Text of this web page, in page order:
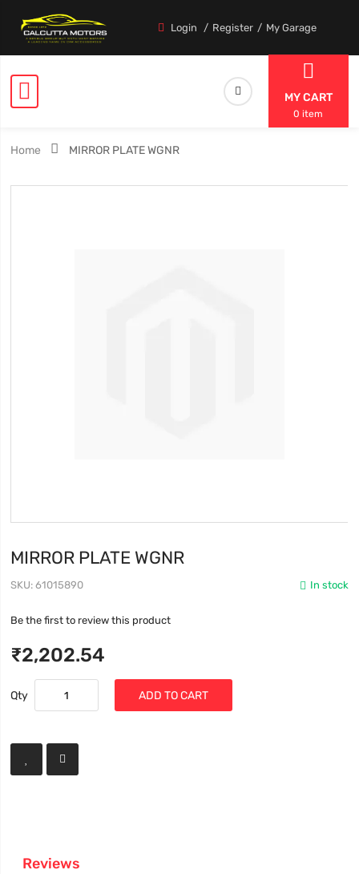
Login Register My Garage
MY CART
0 item
Home MIRROR PLATE WGNR
MIRROR PLATE WGNR
In stock
SKU 61015890
Be the first to review this product
₹2,202.54
Qty ADD TO CART
Reviews